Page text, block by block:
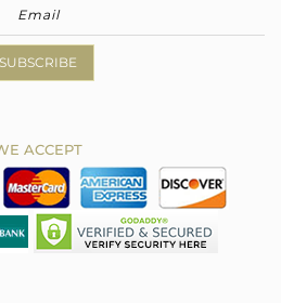
SUBSCRIBE
ACCEPT